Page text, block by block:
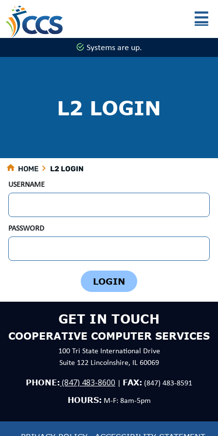
Skip to main content
Systems are up.
L2 LOGIN
HOME L2 LOGIN
USERNAME
PASSWORD
GET IN TOUCH
COOPERATIVE COMPUTER SERVICES
100 Tri State International Drive
Suite 122 Lincolnshire, IL 60069
PHONE: (847) 483-8600 FAX: (847) 483-8591
HOURS: M-F: 8am-5pm